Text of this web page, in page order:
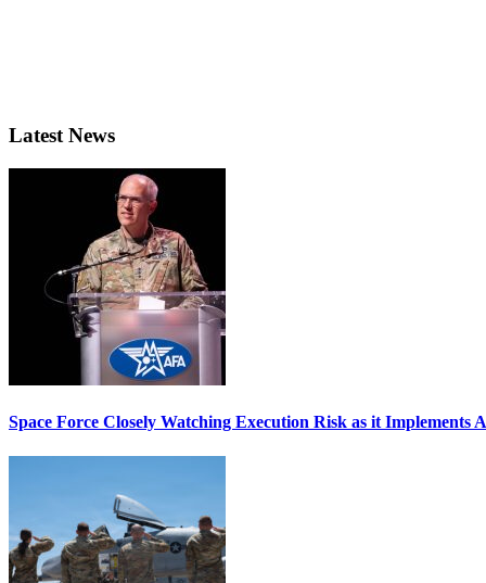
Latest News
Space Force Closely Watching Execution Risk as it Implements